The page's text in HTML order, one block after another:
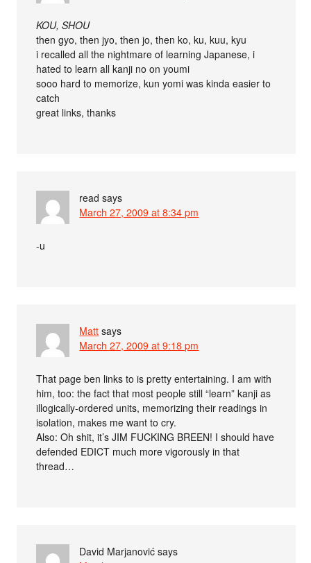
KOU, SHOU
then gyo, then jyo, then jo, then ko, ku, kuu, kyu
i recalled all the nightmare of learning Japanese, i
hated to learn all kanji no on youmi
sooo hard to memorize, kun yomi was kinda easier to
catch
great links, thanks
read says
March 27, 2009 at 8:34 pm
-u
Matt says
March 27, 2009 at 9:18 pm
That page ben links to is pretty entertaining. I am with
him, too: the fact that most people still “learn” kanji as
illogically-ordered units, memorizing their readings in
isolation, makes me want to cry.
Also: Oh shit, it’s JIM FUCKING BREEN! I should have
defended EDICT much more vigorously in that
thread…
David Marjanović says